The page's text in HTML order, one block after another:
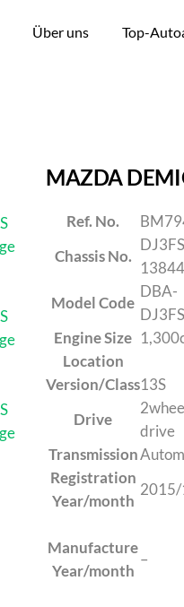
Über uns Top-
MAZDA
Ref. No.
Chassis No.
Model Code
DBA-
DJ3FS
Engine Size
Location
Version/Class13S
Drive
drive
Transmission
Registration
Year/month
2015/
Manufacture
Year/month
–